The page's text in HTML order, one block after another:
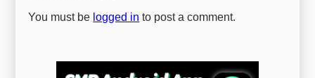
You must be logged in to post a comment.